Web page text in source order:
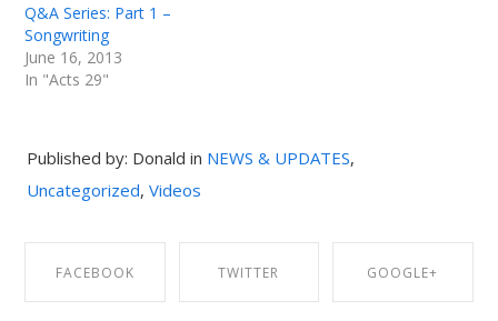
Q&A Series: Part 1 –
Songwriting
June 16, 2013
In "Acts 29"
Published by: Donald in NEWS & UPDATES,
Uncategorized,Videos
FACEBOOK TWITTER GOOGLE+